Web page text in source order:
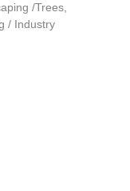
/Trees
/ Industry